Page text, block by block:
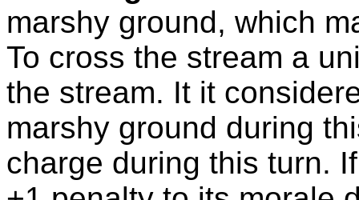
marshy ground, which
To cross the stream a
the stream. It it
marshy ground during
charge during this turn.